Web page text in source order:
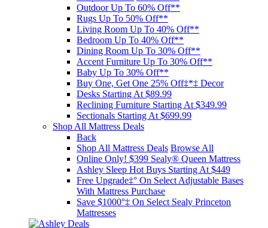
Outdoor Up To 60% Off**
Rugs Up To 50% Off**
Living Room Up To 40% Off**
Bedroom Up To 40% Off**
Dining Room Up To 30% Off**
Accent Furniture Up To 30% Off**
Baby Up To 30% Off**
Buy One, Get One 25% Off‡*‡ Decor​
Desks Starting At $89.99
Reclining Furniture Starting At $349.99
Sectionals Starting At $699.99
Shop All Mattress Deals
Back
Shop All Mattress Deals Browse All
Online Only! $399 Sealy® Queen Mattress
Ashley Sleep Hot Buys Starting At $449
Free Upgrade‡° On Select Adjustable Bases​
With Mattress Purchase
Save $1000°‡ On Select Sealy Princeton
Mattresses